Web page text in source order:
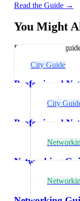
Read the Guide →
You Might
Explore related
City Guide
Professional
City
Professional
Networking